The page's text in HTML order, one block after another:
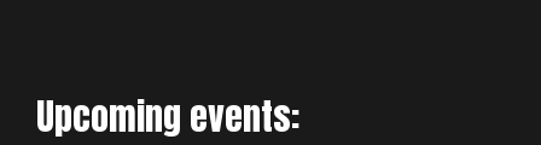
Upcoming events: